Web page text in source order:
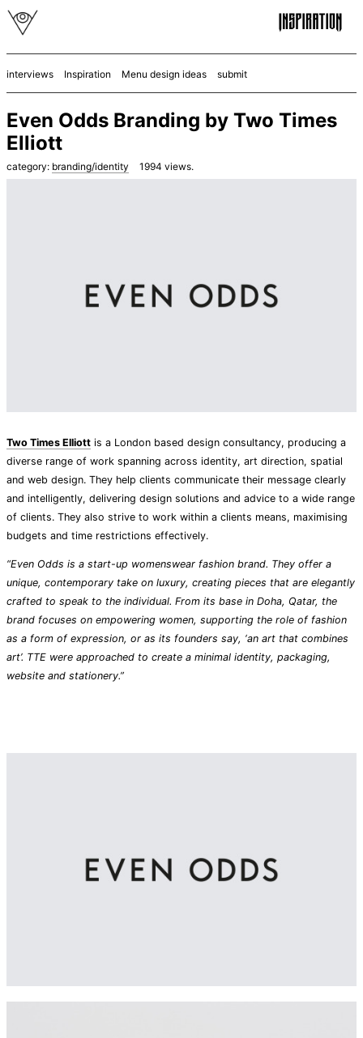
interviews Inspiration Menu design ideas submit
Even Odds Branding by Two Times
Elliott
category: branding/identity 1994 views.
Two Times Elliott is a London based design consultancy, producing a
diverse range of work spanning across identity, art direction, spatial
and web design. They help clients communicate their message clearly
and intelligently, delivering design solutions and advice to a wide range
of clients. They also strive to work within a clients means, maximising
budgets and time restrictions effectively.
“Even Odds is a start-up womenswear fashion brand. They offer a
unique, contemporary take on luxury, creating pieces that are elegantly
crafted to speak to the individual. From its base in Doha, Qatar, the
brand focuses on empowering women, supporting the role of fashion
as a form of expression, or as its founders say, ‘an art that combines
art’. TTE were approached to create a minimal identity, packaging,
website and stationery.”